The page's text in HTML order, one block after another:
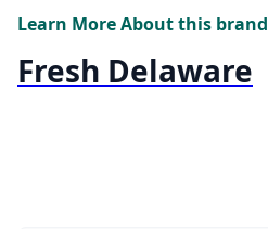
Learn More About this brand
Fresh Delaware